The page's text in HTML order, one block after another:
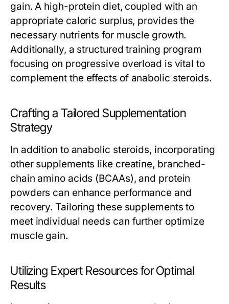
gain. A high-protein diet, coupled with an
appropriate caloric surplus, provides the
necessary nutrients for muscle growth.
Additionally, a structured training program
focusing on progressive overload is vital to
complement the effects of anabolic steroids.
Crafting a Tailored Supplementation
Strategy
In addition to anabolic steroids, incorporating
other supplements like creatine, branched-
chain amino acids (BCAAs), and protein
powders can enhance performance and
recovery. Tailoring these supplements to
meet individual needs can further optimize
muscle gain.
Utilizing Expert Resources for Optimal
Results